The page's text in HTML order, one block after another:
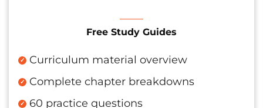
Free Study Guides
Curriculum material overview
Complete chapter breakdowns
60 practice questions